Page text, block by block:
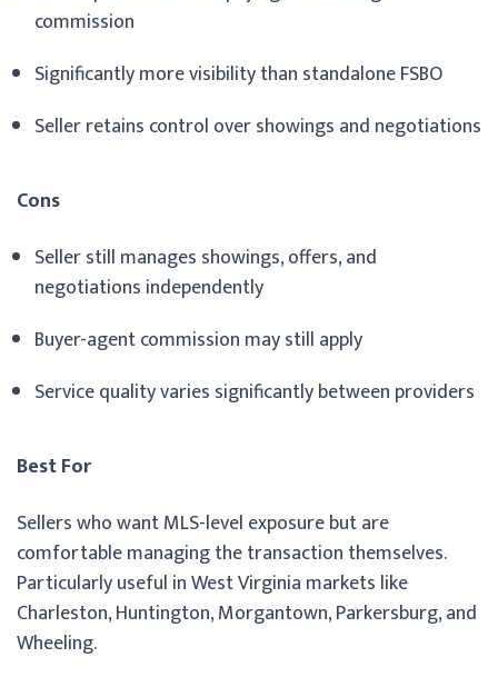
commission
Significantly more visibility than standalone FSBO
Seller retains control over showings and negotiations
Cons
Seller still manages showings, offers, and
negotiations independently
Buyer-agent commission may still apply
Service quality varies significantly between providers
Best For
Sellers who want MLS-level exposure but are
comfortable managing the transaction themselves.
Particularly useful in West Virginia markets like
Charleston, Huntington, Morgantown, Parkersburg, and
Wheeling.